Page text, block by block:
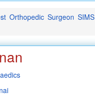
Orthopedic Surgeon SIMS